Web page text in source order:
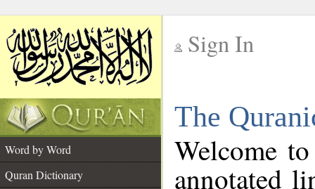
Sign In
The
Word by Word
Quran Dictionary
Welcome
annotated